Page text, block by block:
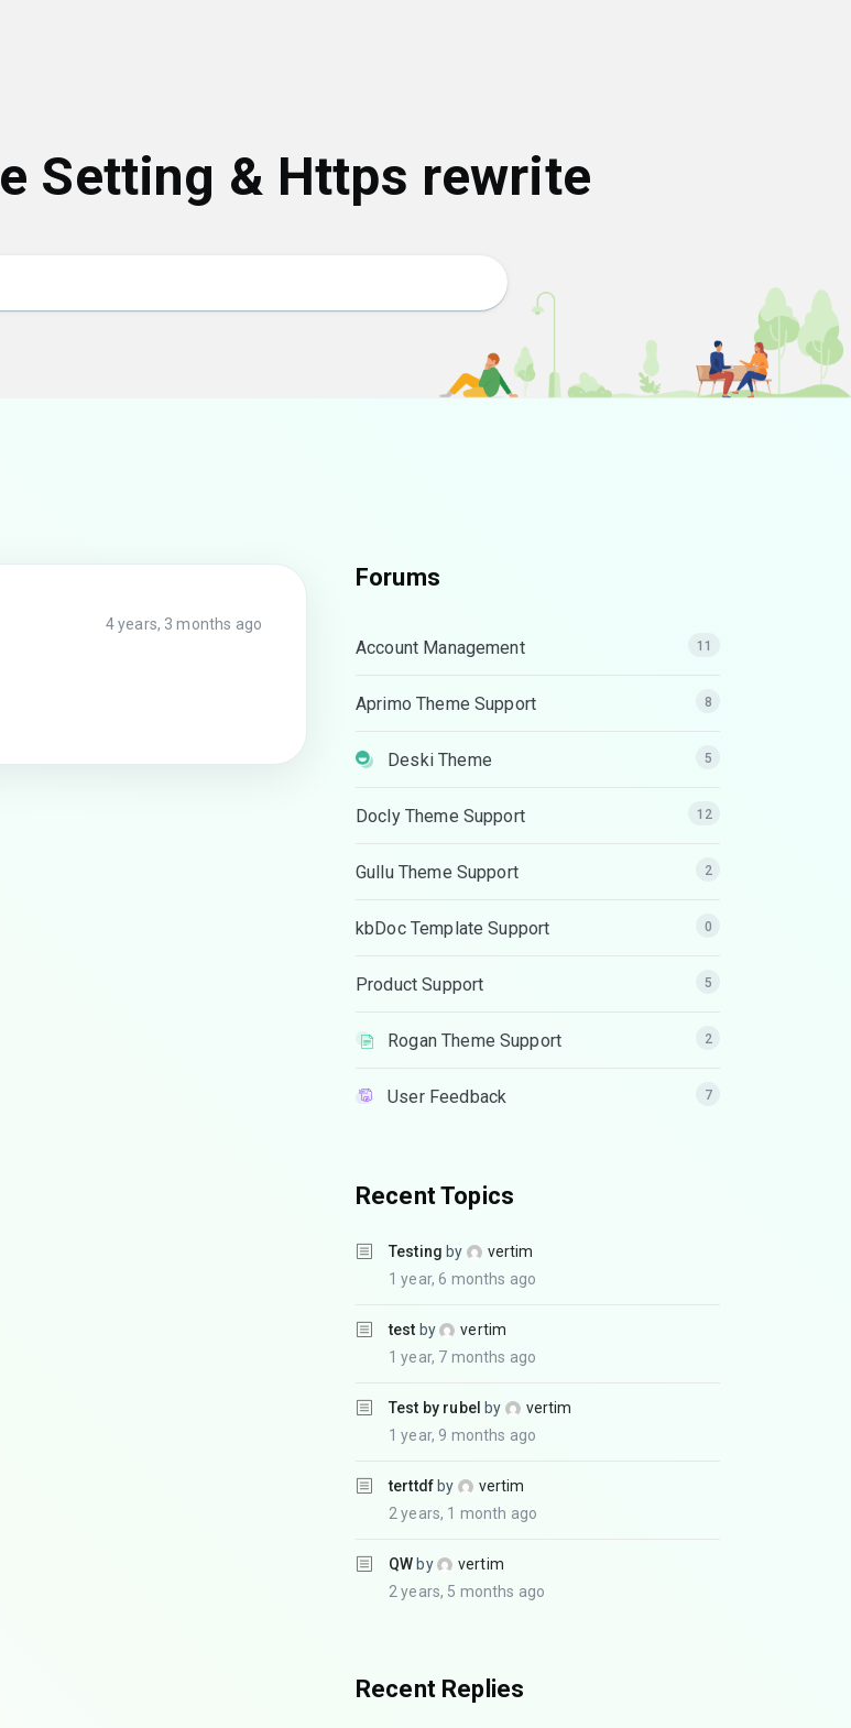
Setting & Https rewrite
4 years, 3 months ago
Forums
Account Management 11
Aprimo Theme Support 8
Deski Theme 5
Docly Theme Support 12
Gullu Theme Support 2
kbDoc Template Support 0
Product Support 5
Rogan Theme Support 2
User Feedback 7
Recent Topics
Testing by
vertim
1 year, 6 months ago
test by
vertim
1 year, 7 months ago
Test by rubel by
vertim
1 year, 9 months ago
terttdf by
vertim
2 years, 1 month ago
QW by
vertim
2 years, 5 months ago
Recent Replies